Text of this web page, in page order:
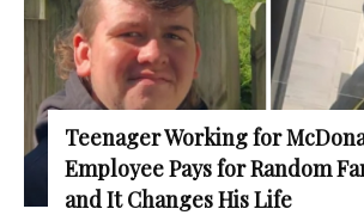
Teenager Working for
Employee Pays for Random
and It Changes His Life